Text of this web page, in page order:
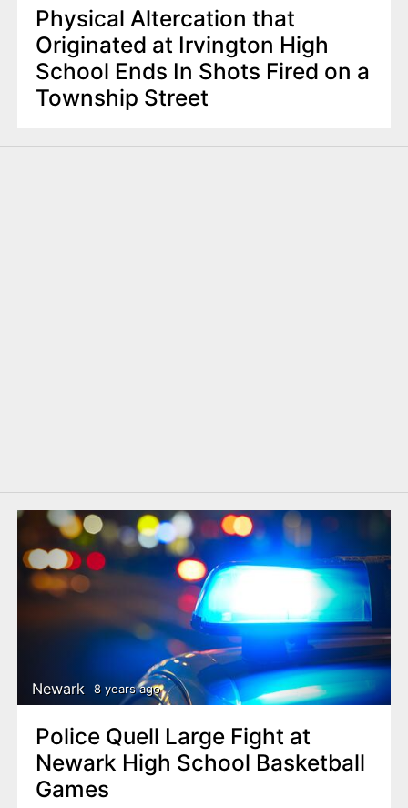
Physical Altercation that
Originated at Irvington High
School Ends In Shots Fired on a
Township Street
Newark 8 years ago
Police Quell Large Fight at
Newark High School Basketball
Games